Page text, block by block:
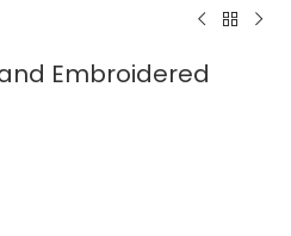
Embroidered